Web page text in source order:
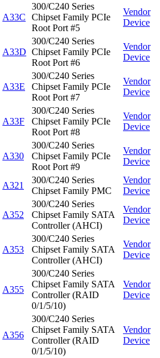
A33C
300/C240 Series
Chipset Family PCIe
Root Port #5
Vendor
Device
A33D
300/C240 Series
Chipset Family PCIe
Root Port #6
Vendor
Device
A33E
300/C240 Series
Chipset Family PCIe
Root Port #7
Vendor
Device
A33F
300/C240 Series
Chipset Family PCIe
Root Port #8
Vendor
Device
A330
300/C240 Series
Chipset Family PCIe
Root Port #9
Vendor
Device
A321
300/C240 Series
Chipset Family PMC
Vendor
Device
A352
300/C240 Series
Chipset Family SATA
Controller (AHCI)
Vendor
Device
A353
300/C240 Series
Chipset Family SATA
Controller (AHCI)
Vendor
Device
A355
300/C240 Series
Chipset Family SATA
Controller (RAID
0/1/5/10)
Vendor
Device
A356
300/C240 Series
Chipset Family SATA
Controller (RAID
0/1/5/10)
Vendor
Device